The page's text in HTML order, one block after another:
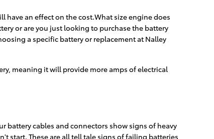
have an effect on the cost.What size engine does
or are you just looking to purchase the battery
a specific battery or replacement at Nalley
meaning it will provide more amps of electrical
battery cables and connectors show signs of heavy
start. These are all tell tale signs of failing batteries